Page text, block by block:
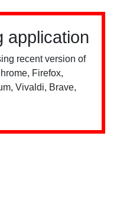
application
recent version of
Firefox,
Vivaldi, Brave,